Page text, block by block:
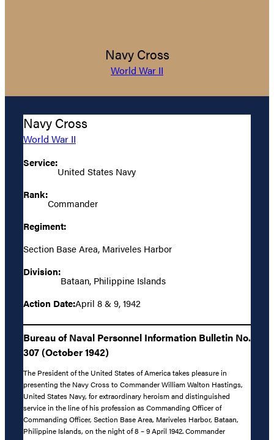
Navy Cross
World War II
Navy Cross
World War II
Service:
United States Navy
Rank:
Commander
Regiment:
Section Base Area, Mariveles Harbor
Division:
Bataan, Philippine Islands
Action Date:April 8 & 9, 1942
Bureau of Naval Personnel Information Bulletin No.
307 (October 1942)
The President of the United States of America takes pleasure in
presenting the Navy Cross to Commander William Walton Hastings,
United States Navy, for extraordinary heroism and distinguished
service in the line of his profession as Commanding Officer of
Commanding Officer, Section Base Area, Mariveles Harbor, Bataan,
Philippine Islands, on the night of 8 – 9 April 1942. Commander